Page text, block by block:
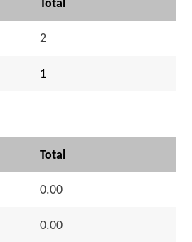
Total
2
1
Total
0.00
0.00